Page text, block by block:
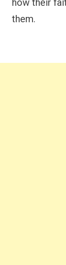
how their
them.